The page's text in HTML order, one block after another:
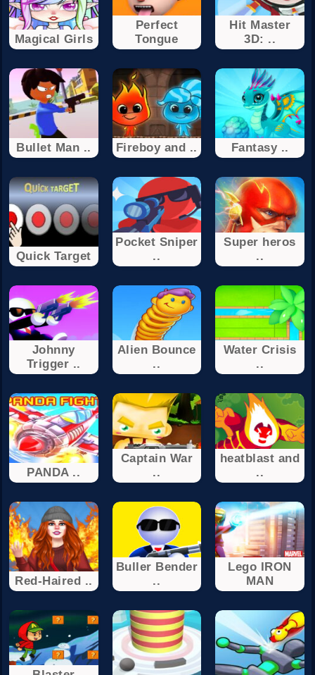
Magical Girls
Perfect
Tongue
Hit Master
3D: ..
Bullet Man .. Fireboy and .. Fantasy ..
Quick Target
Pocket Sniper
..
Super heros
..
Johnny
Trigger ..
Alien Bounce
..
Water Crisis
..
PANDA ..
Captain War
..
heatblast and
..
Red-Haired ..
Buller Bender
..
Lego IRON
MAN